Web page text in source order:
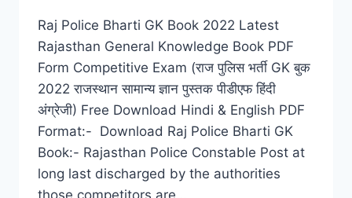
Raj Police Bharti GK Book 2022 Latest
Rajasthan General Knowledge Book PDF
Form Competitive Exam (राज पुलिस भर्ती GK बुक
2022 राजस्थान सामान्य ज्ञान पुस्तक पीडीएफ हिंदी
अंग्रेजी) Free Download Hindi & English PDF
Format:- Download Raj Police Bharti GK
Book:- Rajasthan Police Constable Post at
long last discharged by the authorities
those competitors are…